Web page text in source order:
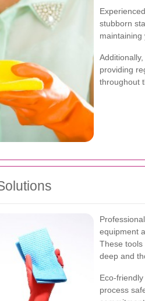
stubborn
maintaining
providing
throughout
equipment
These tools
deep and
Eco-
process